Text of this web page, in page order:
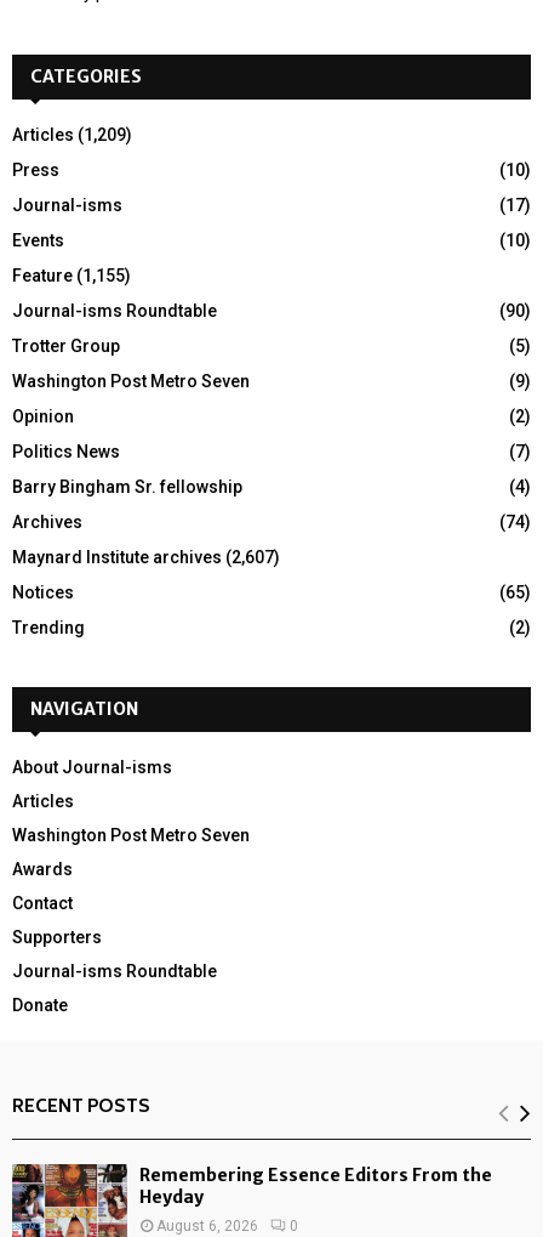
o
:
CATEGORIES
Articles (1,209)
Press
(10)
Journal-isms
(17)
Events
(10)
Feature (1,155)
Journal-isms Roundtable
(90)
Trotter Group
(5)
Washington Post Metro Seven
(9)
Opinion
(2)
Politics News
(7)
Barry Bingham Sr. fellowship
(4)
Archives
(74)
Maynard Institute archives (2,607)
Notices
(65)
Trending
(2)
NAVIGATION
About Journal-isms
Articles
Washington Post Metro Seven
Awards
Contact
Supporters
Journal-isms Roundtable
Donate
RECENT POSTS
Remembering Essence Editors From the
Heyday
August 6, 2026 0